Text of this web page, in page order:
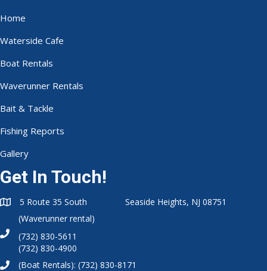
Home
Waterside Cafe
Boat Rentals
Waverunner Rentals
Bait & Tackle
Fishing Reports
Gallery
Get In Touch!
5 Route 35 South Seaside Heights, NJ 08751
(Waverunner rental)
(732) 830-5611
(732) 830-4900
(Boat Rentals): (732) 830-8171